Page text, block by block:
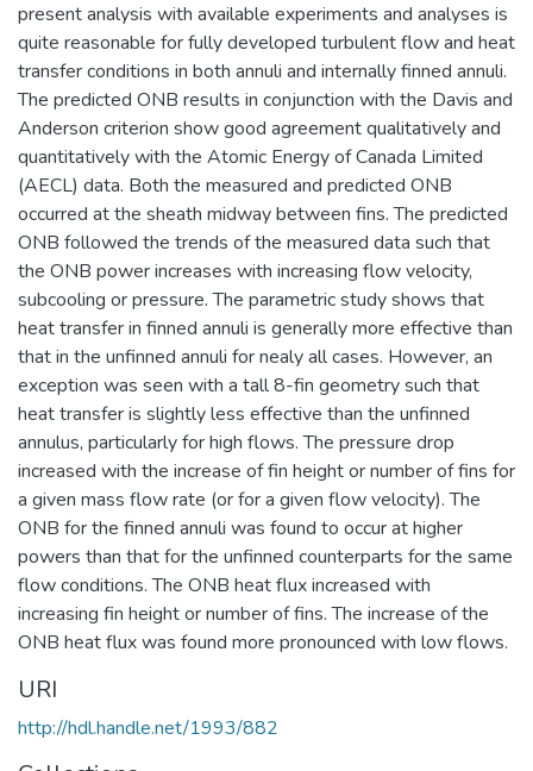
present analysis with available experiments and analyses is
quite reasonable for fully developed turbulent flow and heat
transfer conditions in both annuli and internally finned annuli.
The predicted ONB results in conjunction with the Davis and
Anderson criterion show good agreement qualitatively and
quantitatively with the Atomic Energy of Canada Limited
(AECL) data. Both the measured and predicted ONB
occurred at the sheath midway between fins. The predicted
ONB followed the trends of the measured data such that
the ONB power increases with increasing flow velocity,
subcooling or pressure. The parametric study shows that
heat transfer in finned annuli is generally more effective than
that in the unfinned annuli for nealy all cases. However, an
exception was seen with a tall 8-fin geometry such that
heat transfer is slightly less effective than the unfinned
annulus, particularly for high flows. The pressure drop
increased with the increase of fin height or number of fins for
a given mass flow rate (or for a given flow velocity). The
ONB for the finned annuli was found to occur at higher
powers than that for the unfinned counterparts for the same
flow conditions. The ONB heat flux increased with
increasing fin height or number of fins. The increase of the
ONB heat flux was found more pronounced with low flows.
URI
http://hdl.handle.net/1993/882